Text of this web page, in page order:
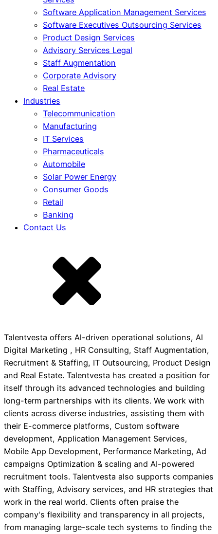
Software Application Management Services
Software Executives Outsourcing Services
Product Design Services
Advisory Services Legal
Staff Augmentation
Corporate Advisory
Real Estate
Industries
Telecommunication
Manufacturing
IT Services
Pharmaceuticals
Automobile
Solar Power Energy
Consumer Goods
Retail
Banking
Contact Us
Talentvesta offers Al-driven operational solutions, AI
Digital Marketing , HR Consulting, Staff Augmentation,
Recruitment & Staffing, IT Outsourcing, Product Design
and Real Estate. Talentvesta has created a position for
itself through its advanced technologies and building
long-term partnerships with its clients. We work with
clients across diverse industries, assisting them with
their E-commerce platforms, Custom software
development, Application Management Services,
Mobile App Development, Performance Marketing, Ad
campaigns Optimization & scaling and AI-powered
recruitment tools. Talentvesta also supports companies
with Staffing, Advisory services, and HR strategies that
work in the real world. Clients often praise the
company's flexibility and transparency in all projects,
from managing large-scale tech systems to finding the